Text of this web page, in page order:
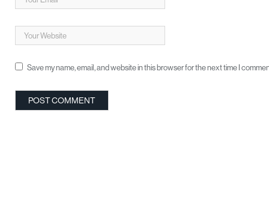
Save my name, email, and website in this browser for the next time I